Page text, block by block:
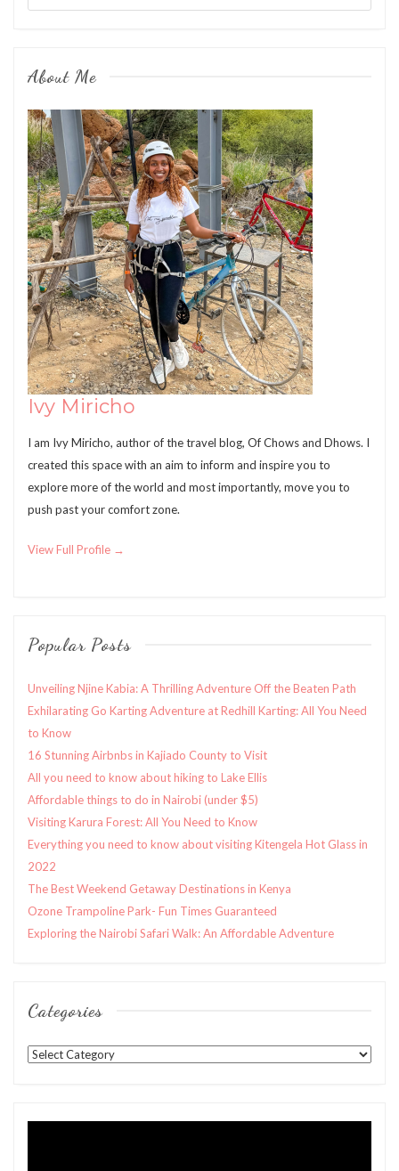
About Me
Ivy Miricho
I am Ivy Miricho, author of the travel blog, Of Chows and Dhows. I
created this space with an aim to inform and inspire you to
explore more of the world and most importantly, move you to
push past your comfort zone.
View Full Profile →
Popular Posts
Unveiling Njine Kabia: A Thrilling Adventure Off the Beaten Path
Exhilarating Go Karting Adventure at Redhill Karting: All You Need
to Know
16 Stunning Airbnbs in Kajiado County to Visit
All you need to know about hiking to Lake Ellis
Affordable things to do in Nairobi (under $5)
Visiting Karura Forest: All You Need to Know
Everything you need to know about visiting Kitengela Hot Glass in
2022
The Best Weekend Getaway Destinations in Kenya
Ozone Trampoline Park- Fun Times Guaranteed
Exploring the Nairobi Safari Walk: An Affordable Adventure
Categories
Categories